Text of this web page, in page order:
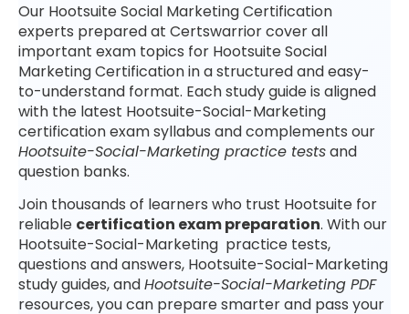
Our Hootsuite Social Marketing Certification
experts prepared at Certswarrior cover all
important exam topics for Hootsuite Social
Marketing Certification in a structured and easy-
to-understand format. Each study guide is aligned
with the latest Hootsuite-Social-Marketing
certification exam syllabus and complements our
Hootsuite-Social-Marketing practice testsand
question banks.
Join thousands of learners who trust Hootsuite for
reliable certification exam preparation. With our
Hootsuite-Social-Marketing practice tests,
questions and answers, Hootsuite-Social-Marketing
study guides, andHootsuite-Social-Marketing PDF
resources, you can prepare smarter and pass your